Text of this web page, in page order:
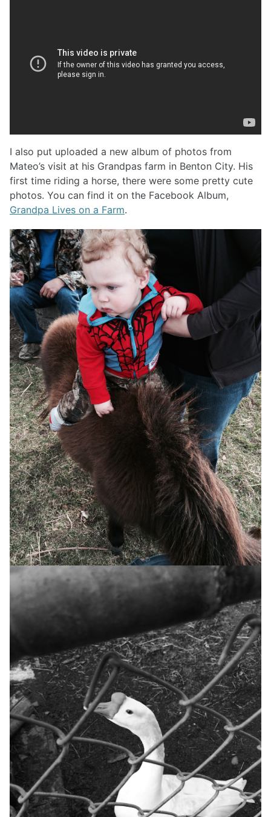
I also put uploaded a new album of photos from
Mateo’s visit at his Grandpas farm in Benton City. His
first time riding a horse, there were some pretty cute
photos. You can find it on the Facebook Album,
Grandpa Lives on a Farm.